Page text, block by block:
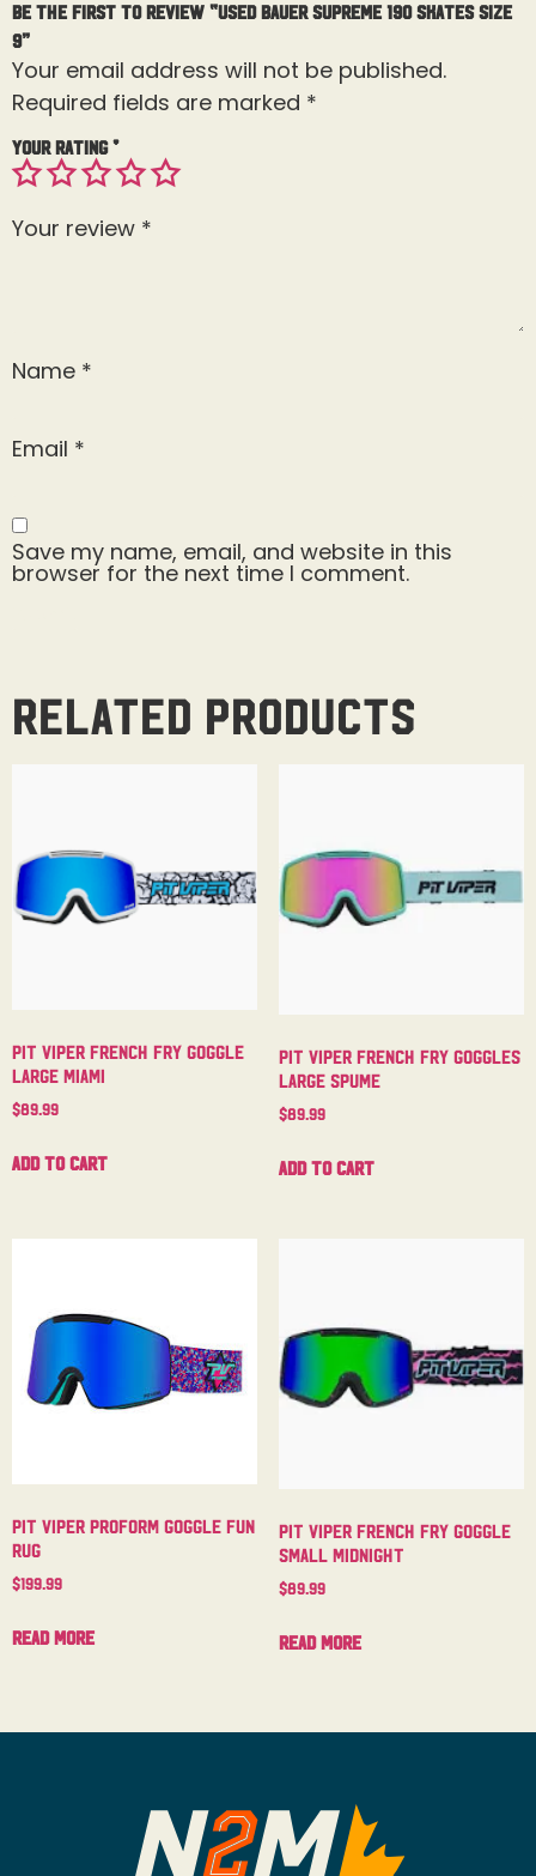
Be the first to review “Used Bauer Supreme 190 Skates Size
9”
Your email address will not be published.
Required fields are marked *
Your rating*
Your review *
Name *
Email *
Save my name, email, and website in this
browser for the next time I comment.
Related products
Pit Viper French Fry Goggle
Large Miami
$89.99
Add to cart
Pit Viper French Fry Goggles
Large Spume
$89.99
Add to cart
Pit Viper Proform Goggle Fun
Rug
$199.99
Read more
Pit Viper French Fry Goggle
Small Midnight
$89.99
Read more